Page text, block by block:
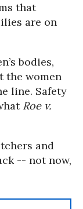
that
are on
bodies,
the women
line. Safety
Roe v.
and
-- not now,